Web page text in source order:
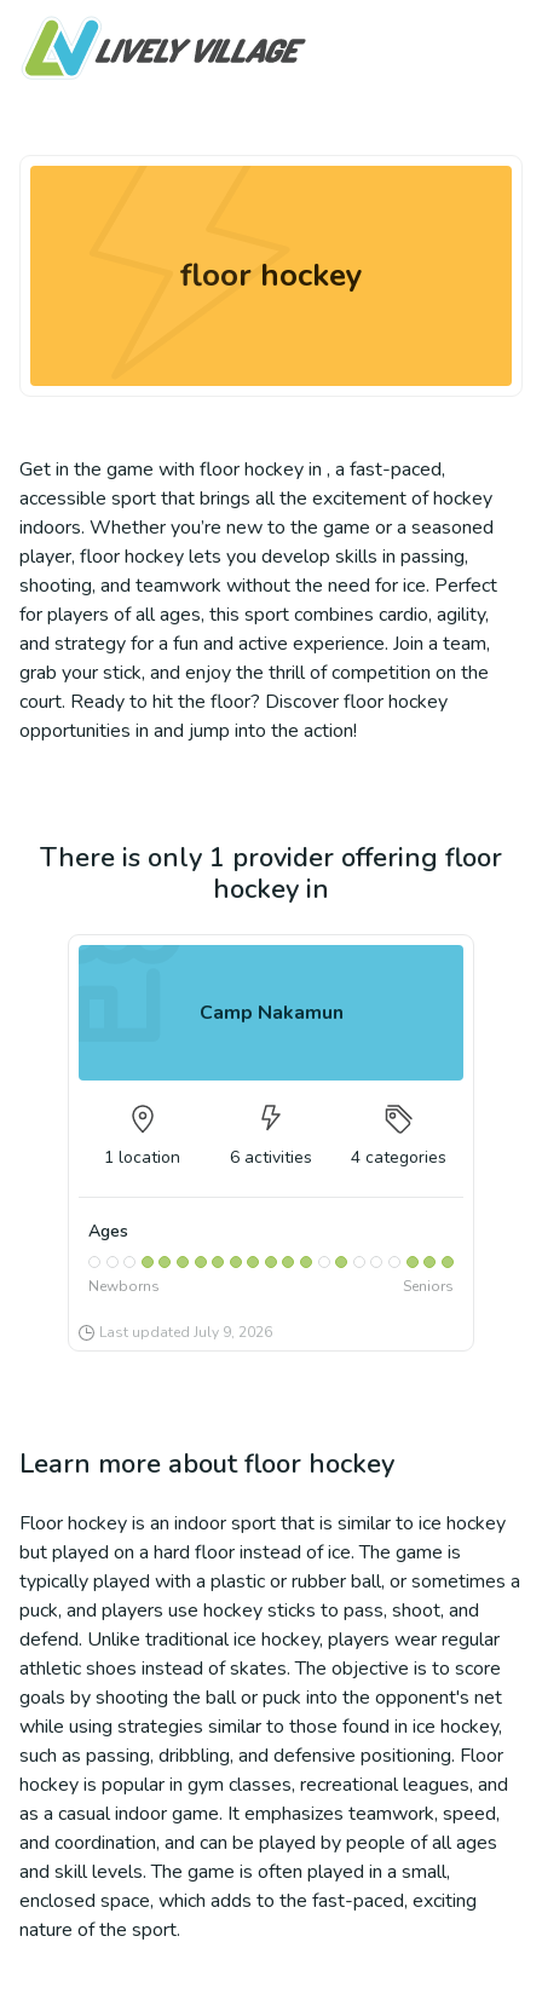
floor hockey
Get in the game with floor hockey in , a fast-paced,
accessible sport that brings all the excitement of hockey
indoors. Whether you’re new to the game or a seasoned
player, floor hockey lets you develop skills in passing,
shooting, and teamwork without the need for ice. Perfect
for players of all ages, this sport combines cardio, agility,
and strategy for a fun and active experience. Join a team,
grab your stick, and enjoy the thrill of competition on the
court. Ready to hit the floor? Discover floor hockey
opportunities in and jump into the action!
There is only 1 provider offering floor
hockey in
Camp Nakamun
1 location 6 activities 4 categories
Ages
Newborns Seniors
Last updated July 9, 2026
Learn more aboutfloor hockey
Floor hockey is an indoor sport that is similar to ice hockey
but played on a hard floor instead of ice. The game is
typically played with a plastic or rubber ball, or sometimes a
puck, and players use hockey sticks to pass, shoot, and
defend. Unlike traditional ice hockey, players wear regular
athletic shoes instead of skates. The objective is to score
goals by shooting the ball or puck into the opponent's net
while using strategies similar to those found in ice hockey,
such as passing, dribbling, and defensive positioning. Floor
hockey is popular in gym classes, recreational leagues, and
as a casual indoor game. It emphasizes teamwork, speed,
and coordination, and can be played by people of all ages
and skill levels. The game is often played in a small,
enclosed space, which adds to the fast-paced, exciting
nature of the sport.